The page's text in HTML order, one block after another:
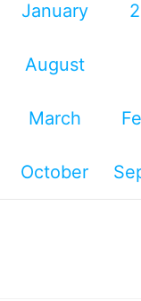
January
August
March
October